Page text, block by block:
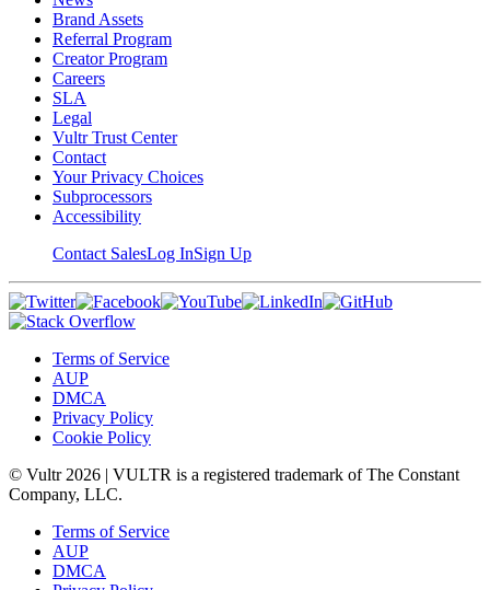
Brand Assets
Referral Program
Creator Program
Careers
SLA
Legal
Vultr Trust Center
Contact
Your Privacy Choices
Subprocessors
Accessibility
Contact SalesLog InSign Up
Terms of Service
AUP
DMCA
Privacy Policy
Cookie Policy
© Vultr 2026 | VULTR is a registered trademark of The Constant
Company, LLC.
Terms of Service
AUP
DMCA